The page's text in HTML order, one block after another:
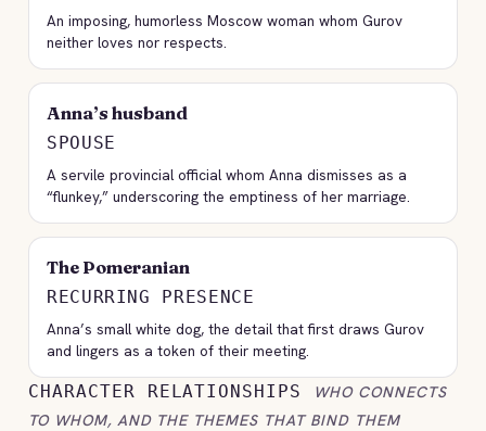
An imposing, humorless Moscow woman whom Gurov
neither loves nor respects.
Anna’s husband
SPOUSE
A servile provincial official whom Anna dismisses as a
“flunkey,” underscoring the emptiness of her marriage.
The Pomeranian
RECURRING PRESENCE
Anna’s small white dog, the detail that first draws Gurov
and lingers as a token of their meeting.
CHARACTER RELATIONSHIPS
WHO CONNECTS
TO WHOM, AND THE THEMES THAT BIND THEM